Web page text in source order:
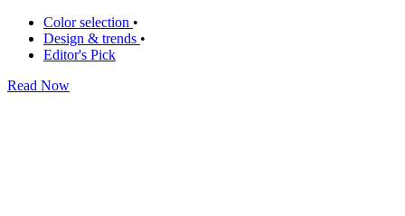
Color selection •
Design & trends •
Editor's Pick
Read Now